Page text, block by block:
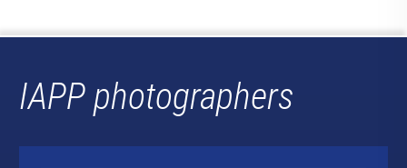
IAPP photographers